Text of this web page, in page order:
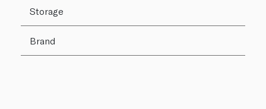
Storage
Brand